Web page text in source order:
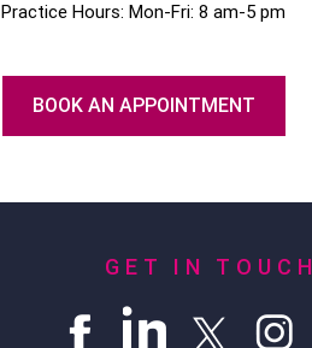
Practice Hours: Mon-Fri: 8 am-5 pm
BOOK AN APPOINTMENT
GET IN TOUCH